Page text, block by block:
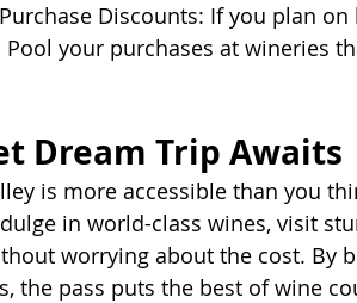
Discounts: If you plan
your purchases at wineries
Dream Trip Awaits
is more accessible than you
in world-class wines, visit
worrying about the cost. By
the pass puts the best of wine